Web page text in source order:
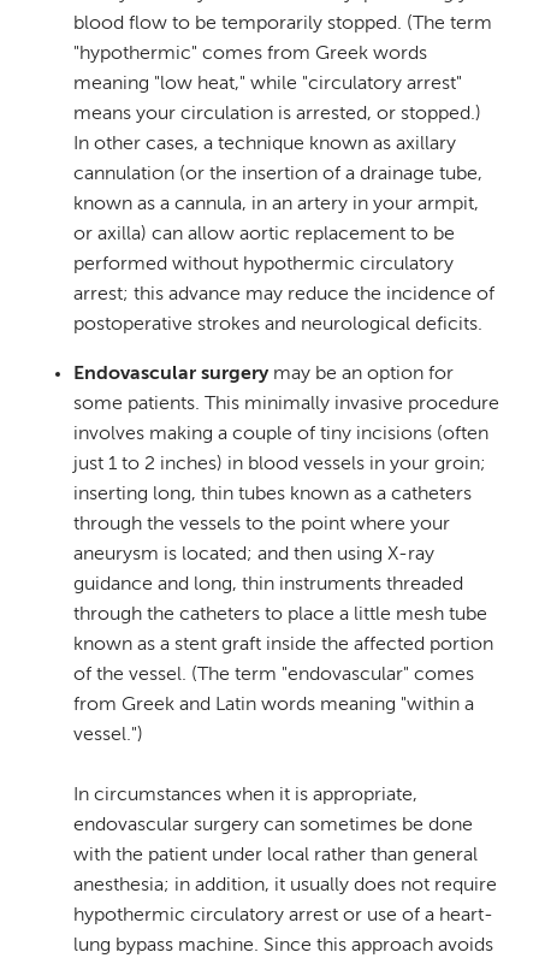
blood flow to be temporarily stopped. (The term
"hypothermic" comes from Greek words
meaning "low heat," while "circulatory arrest"
means your circulation is arrested, or stopped.)
In other cases, a technique known as axillary
cannulation (or the insertion of a drainage tube,
known as a cannula, in an artery in your armpit,
or axilla) can allow aortic replacement to be
performed without hypothermic circulatory
arrest; this advance may reduce the incidence of
postoperative strokes and neurological deficits.
Endovascular surgerymay be an option for
some patients. This minimally invasive procedure
involves making a couple of tiny incisions (often
just 1 to 2 inches) in blood vessels in your groin;
inserting long, thin tubes known as a catheters
through the vessels to the point where your
aneurysm is located; and then using X-ray
guidance and long, thin instruments threaded
through the catheters to place a little mesh tube
known as a stent graft inside the affected portion
of the vessel. (The term "endovascular" comes
from Greek and Latin words meaning "within a
vessel.")
In circumstances when it is appropriate,
endovascular surgery can sometimes be done
with the patient under local rather than general
anesthesia; in addition, it usually does not require
hypothermic circulatory arrest or use of a heart-
lung bypass machine. Since this approach avoids